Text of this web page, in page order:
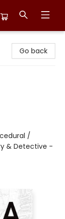
Go back
/
& Detective -